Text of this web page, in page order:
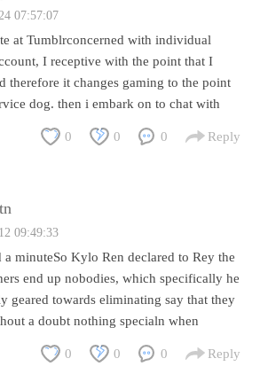
07:57:07
at Tumblrconcerned with individual
I receptive with the point that I
therefore it changes gaming to the point
dog. then i embark on to chat with
0 0 0 Reply
09:49:33
a minuteSo Kylo Ren declared to Rey the
end up nobodies, which specifically he
geared towards eliminating say that they
a doubt nothing specialn when
0 0 0 Reply